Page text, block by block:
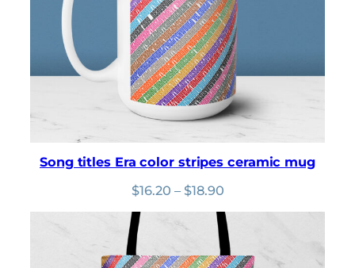
Song titles Era color stripes ceramic mug
$16.20 – $18.90Price
$16.20
through
$18.90